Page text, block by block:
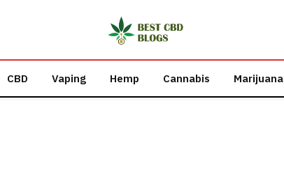
CBD Vaping Hemp Cannabis Marijuana